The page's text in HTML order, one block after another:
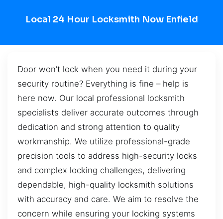
Local 24 Hour Locksmith Now Enfield
Door won’t lock when you need it during your
security routine? Everything is fine – help is
here now. Our local professional locksmith
specialists deliver accurate outcomes through
dedication and strong attention to quality
workmanship. We utilize professional-grade
precision tools to address high-security locks
and complex locking challenges, delivering
dependable, high-quality locksmith solutions
with accuracy and care. We aim to resolve the
concern while ensuring your locking systems